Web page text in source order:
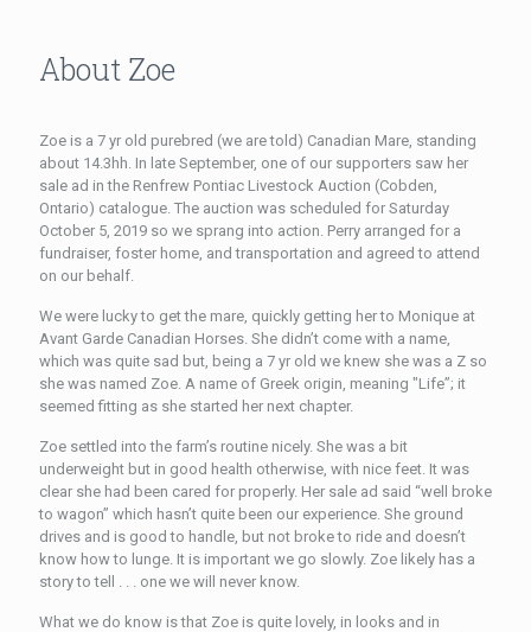
About Zoe
Zoe is a 7 yr old purebred (we are told) Canadian Mare, standing
about 14.3hh. In late September, one of our supporters saw her
sale ad in the Renfrew Pontiac Livestock Auction (Cobden,
Ontario) catalogue. The auction was scheduled for Saturday
October 5, 2019 so we sprang into action. Perry arranged for a
fundraiser, foster home, and transportation and agreed to attend
on our behalf.
We were lucky to get the mare, quickly getting her to Monique at
Avant Garde Canadian Horses. She didn’t come with a name,
which was quite sad but, being a 7 yr old we knew she was a Z so
she was named Zoe. A name of Greek origin, meaning "Life”; it
seemed fitting as she started her next chapter.
Zoe settled into the farm’s routine nicely. She was a bit
underweight but in good health otherwise, with nice feet. It was
clear she had been cared for properly. Her sale ad said “well broke
to wagon” which hasn’t quite been our experience. She ground
drives and is good to handle, but not broke to ride and doesn’t
know how to lunge. It is important we go slowly. Zoe likely has a
story to tell . . . one we will never know.
What we do know is that Zoe is quite lovely, in looks and in